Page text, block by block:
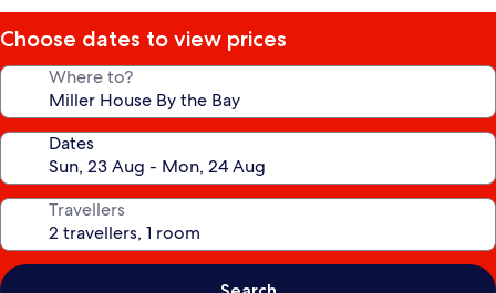
Choose dates to view prices
Where to?
Dates
Travellers